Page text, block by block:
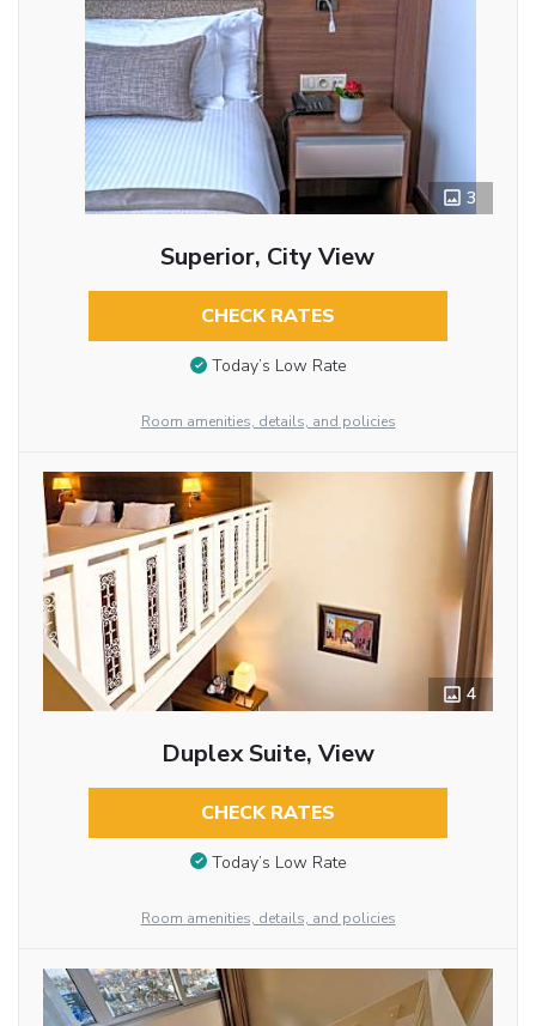
3
Superior, City View
CHECK RATES
Today’s Low Rate
Room amenities, details, and policies
4
Duplex Suite, View
CHECK RATES
Today’s Low Rate
Room amenities, details, and policies